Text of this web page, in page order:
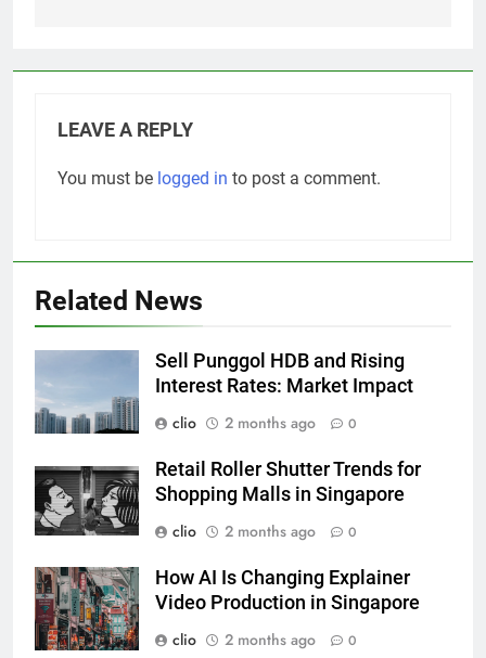
LEAVE A REPLY
You must be logged in to post a comment.
Related News
Sell Punggol HDB and Rising
Interest Rates: Market Impact
clio
2 months ago 0
Retail Roller Shutter Trends for
Shopping Malls in Singapore
clio
2 months ago 0
How AI Is Changing Explainer
Video Production in Singapore
clio
2 months ago 0